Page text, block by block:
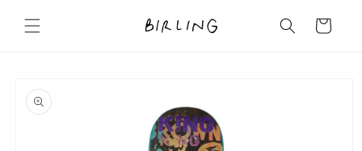
content
Cart
product
information